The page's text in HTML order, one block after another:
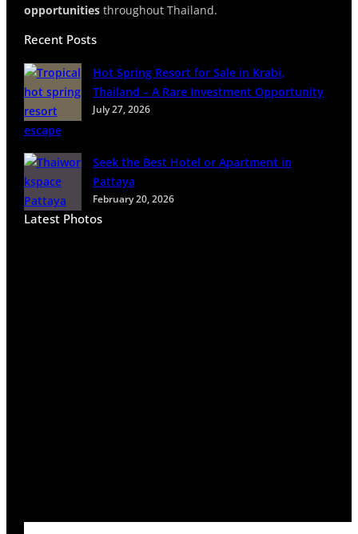
opportunitiesthroughout Thailand.
Recent Posts
Hot Spring Resort for Sale in Krabi,
Thailand – A Rare Investment Opportunity
July 27, 2026
Seek the Best Hotel or Apartment in
Pattaya
February 20, 2026
Latest Photos